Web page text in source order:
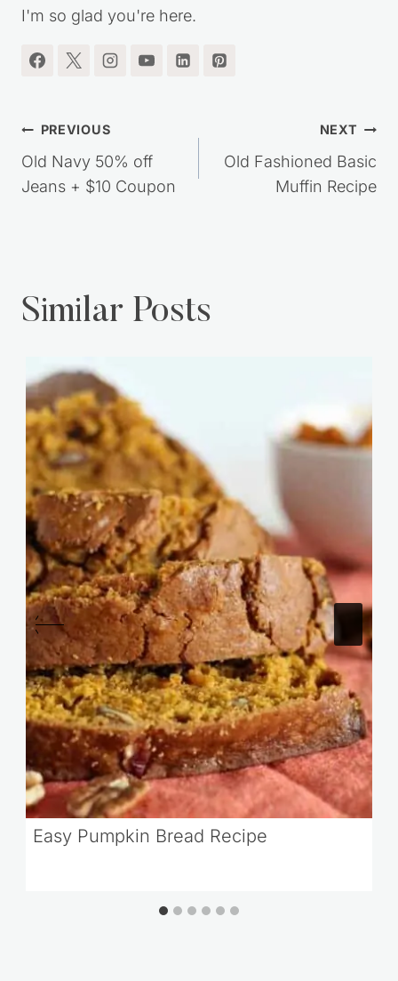
I'm so glad you're here.
Post
navigation
PREVIOUS
Old Navy 50% off
Jeans + $10 Coupon
NEXT
Old Fashioned Basic
Muffin Recipe
Similar Posts
Easy Pumpkin Bread Recipe